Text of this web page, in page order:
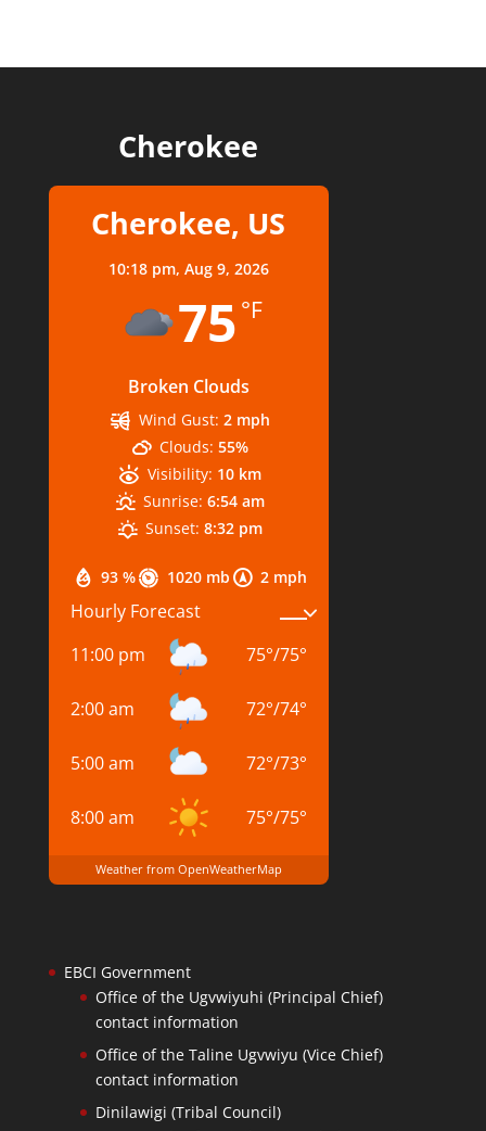
Cherokee
Cherokee, US
10:18 pm, Aug 9, 2026
75 °F
Broken Clouds
93 % 1020 mb 2 mph
Wind Gust: 2 mph
Clouds: 55%
Visibility: 10 km
Sunrise: 6:54 am
Sunset: 8:32 pm
Hourly Forecast
11:00 pm
75°/75°
2:00 am 72°/74°
5:00 am 72°/73°
8:00 am 75°/75°
Weather from OpenWeatherMap
EBCI Government
Office of the Ugvwiyuhi (Principal Chief)
contact information
Office of the Taline Ugvwiyu (Vice Chief)
contact information
Dinilawigi (Tribal Council)